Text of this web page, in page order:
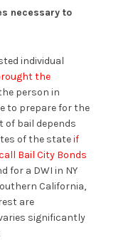
necessary to
individual
the
person in
to prepare for the
of bail depends
of the stateif
Bail City Bonds
for a DWI in NY
California,
are
significantly